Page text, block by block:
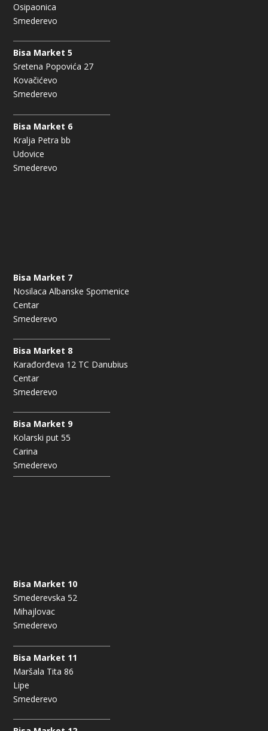
Osipaonica
Smederevo
Bisa Market 5
Sretena Popovića 27
Kovačićevo
Smederevo
Bisa Market 6
Kralja Petra bb
Udovice
Smederevo
Bisa Market 7
Nosilaca Albanske Spomenice
Centar
Smederevo
Bisa Market 8
Karađorđeva 12 TC Danubius
Centar
Smederevo
Bisa Market 9
Kolarski put 55
Carina
Smederevo
Bisa Market 10
Smederevska 52
Mihajlovac
Smederevo
Bisa Market 11
Maršala Tita 86
Lipe
Smederevo